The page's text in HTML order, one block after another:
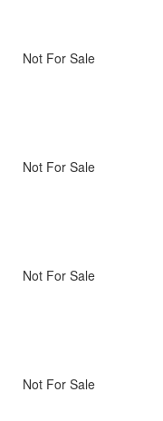
Not For Sale
Not For Sale
Not For Sale
Not For Sale